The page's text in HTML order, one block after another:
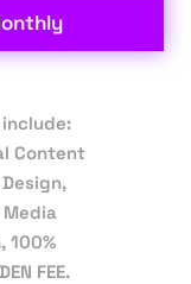
Content
Media
100%
FEE.